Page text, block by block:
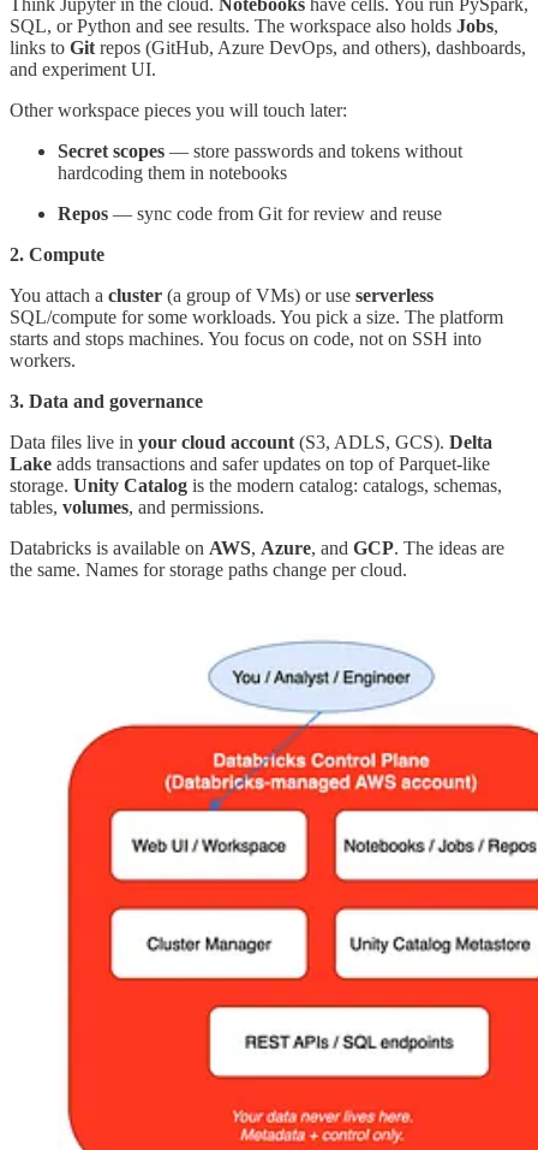
Think Jupyter in the cloud. Notebooks have cells. You run PySpark,
SQL, or Python and see results. The workspace also holds Jobs,
links to Git repos (GitHub, Azure DevOps, and others), dashboards,
and experiment UI.
Other workspace pieces you will touch later:
Secret scopes — store passwords and tokens without
hardcoding them in notebooks
Repos — sync code from Git for review and reuse
2. Compute
You attach a cluster (a group of VMs) or use serverless
SQL/compute for some workloads. You pick a size. The platform
starts and stops machines. You focus on code, not on SSH into
workers.
3. Data and governance
Data files live in your cloud account (S3, ADLS, GCS). Delta
Lake adds transactions and safer updates on top of Parquet-like
storage. Unity Catalog is the modern catalog: catalogs, schemas,
tables, volumes, and permissions.
Databricks is available on AWS, Azure, and GCP. The ideas are
the same. Names for storage paths change per cloud.